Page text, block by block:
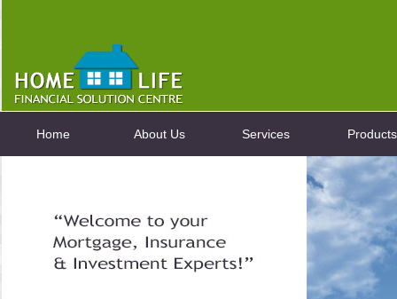
Home About Us Services Products